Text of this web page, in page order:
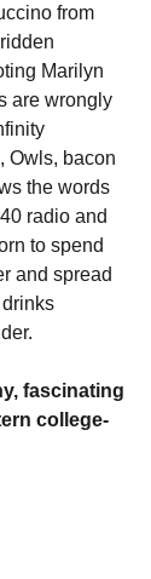
from
Marilyn
are wrongly
Owls, bacon
the words
radio and
to spend
and spread
fascinating
college-